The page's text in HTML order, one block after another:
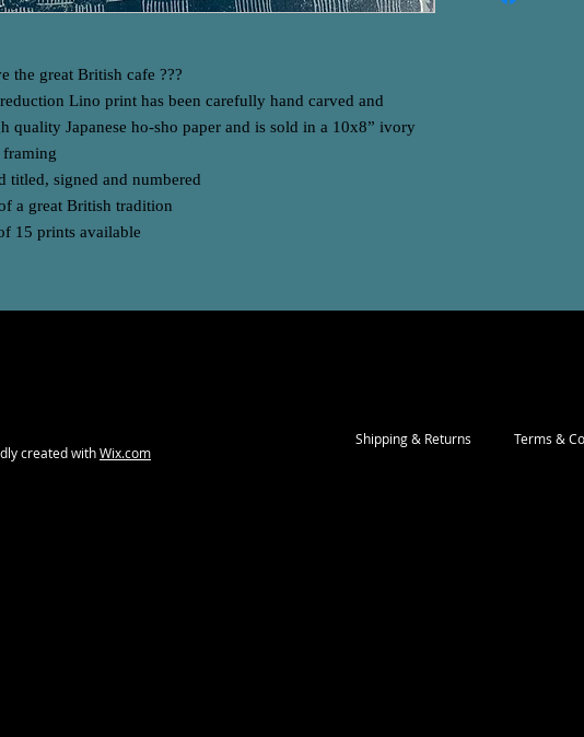
the great British cafe ???
Lino print has been carefully hand carved and
quality Japanese ho-sho paper and is sold in a 10x8” ivory
titled, signed and numbered
a great British tradition
15 prints available
created withWix.com
Shipping & Returns Terms &